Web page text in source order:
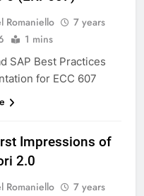
Romaniello
7 years
1 mins
SAP Best Practices
for ECC 607
Impressions of
2.0
Romaniello
7 years